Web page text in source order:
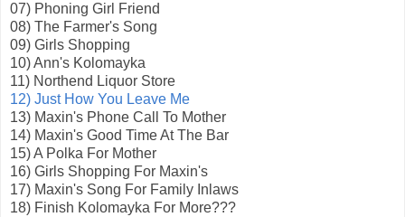
07) Phoning Girl Friend
08) The Farmer's Song
09) Girls Shopping
10) Ann's Kolomayka
11) Northend Liquor Store
12) Just How You Leave Me
13) Maxin's Phone Call To Mother
14) Maxin's Good Time At The Bar
15) A Polka For Mother
16) Girls Shopping For Maxin's
17) Maxin's Song For Family Inlaws
18) Finish Kolomayka For More???